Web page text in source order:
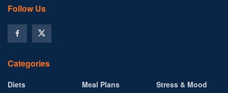
Follow Us
Categories
Diets
Meal Plans
Stress & Mood